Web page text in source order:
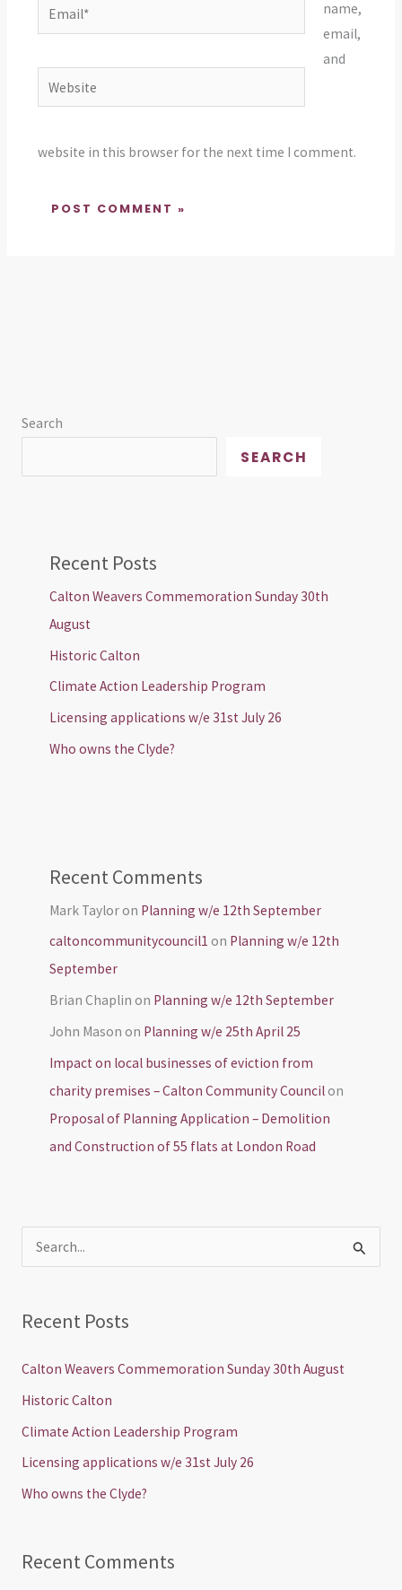
Email*
Website
name,
email,
and
website in this browser for the next time I comment.
Search
SEARCH
Recent Posts
Calton Weavers Commemoration Sunday 30th
August
Historic Calton
Climate Action Leadership Program
Licensing applications w/e 31st July 26
Who owns the Clyde?
Recent Comments
Mark Tayloron Planning w/e 12th September
caltoncommunitycouncil1 on Planning w/e 12th
September
Brian Chaplin on Planning w/e 12th September
John Mason on Planning w/e 25th April 25
Impact on local businesses of eviction from
charity premises – Calton Community Councilon
Proposal of Planning Application – Demolition
and Construction of 55 flats at London Road
c
Recent Posts
Calton Weavers Commemoration Sunday 30th August
Historic Calton
Climate Action Leadership Program
Licensing applications w/e 31st July 26
Who owns the Clyde?
Recent Comments